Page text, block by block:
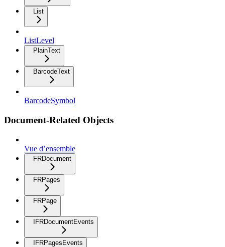
List
ListLevel
PlainText
BarcodeText
BarcodeSymbol
Document-Related Objects
Vue d’ensemble
FRDocument
FRPages
FRPage
IFRDocumentEvents
IFRPagesEvents